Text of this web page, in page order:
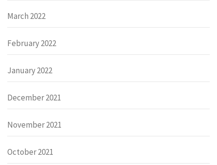
March 2022
February 2022
January 2022
December 2021
November 2021
October 2021